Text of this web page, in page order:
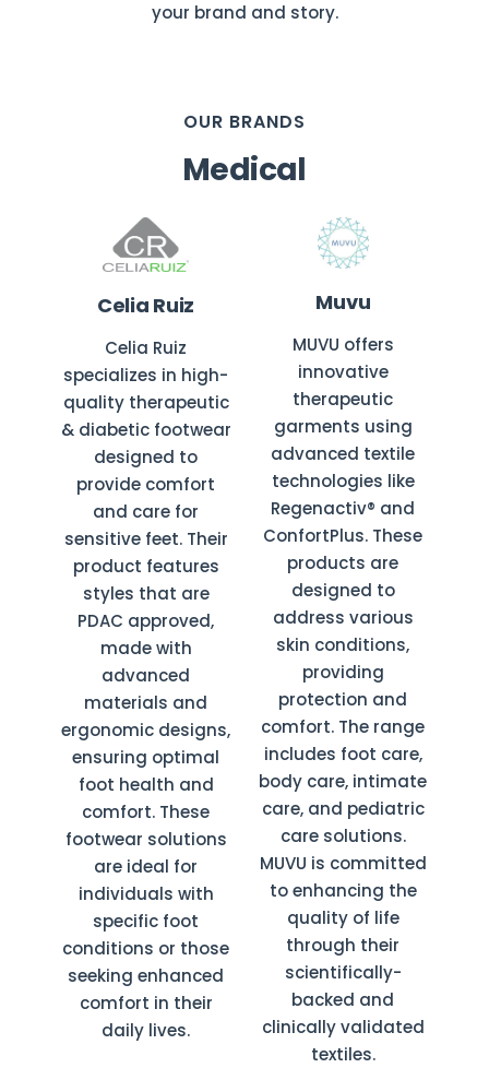
your brand and story.
OUR BRANDS
Medical
Celia Ruiz
Celia Ruiz
specializes in high-
quality therapeutic
& diabetic footwear
designed to
provide comfort
and care for
sensitive feet. Their
product features
styles that are
PDAC approved,
made with
advanced
materials and
ergonomic designs,
ensuring optimal
foot health and
comfort. These
footwear solutions
are ideal for
individuals with
specific foot
conditions or those
seeking enhanced
comfort in their
daily lives.
Muvu
MUVU offers
innovative
therapeutic
garments using
advanced textile
technologies like
Regenactiv® and
ConfortPlus. These
products are
designed to
address various
skin conditions,
providing
protection and
comfort. The range
includes foot care,
body care, intimate
care, and pediatric
care solutions.
MUVU is committed
to enhancing the
quality of life
through their
scientifically-
backed and
clinically validated
textiles.